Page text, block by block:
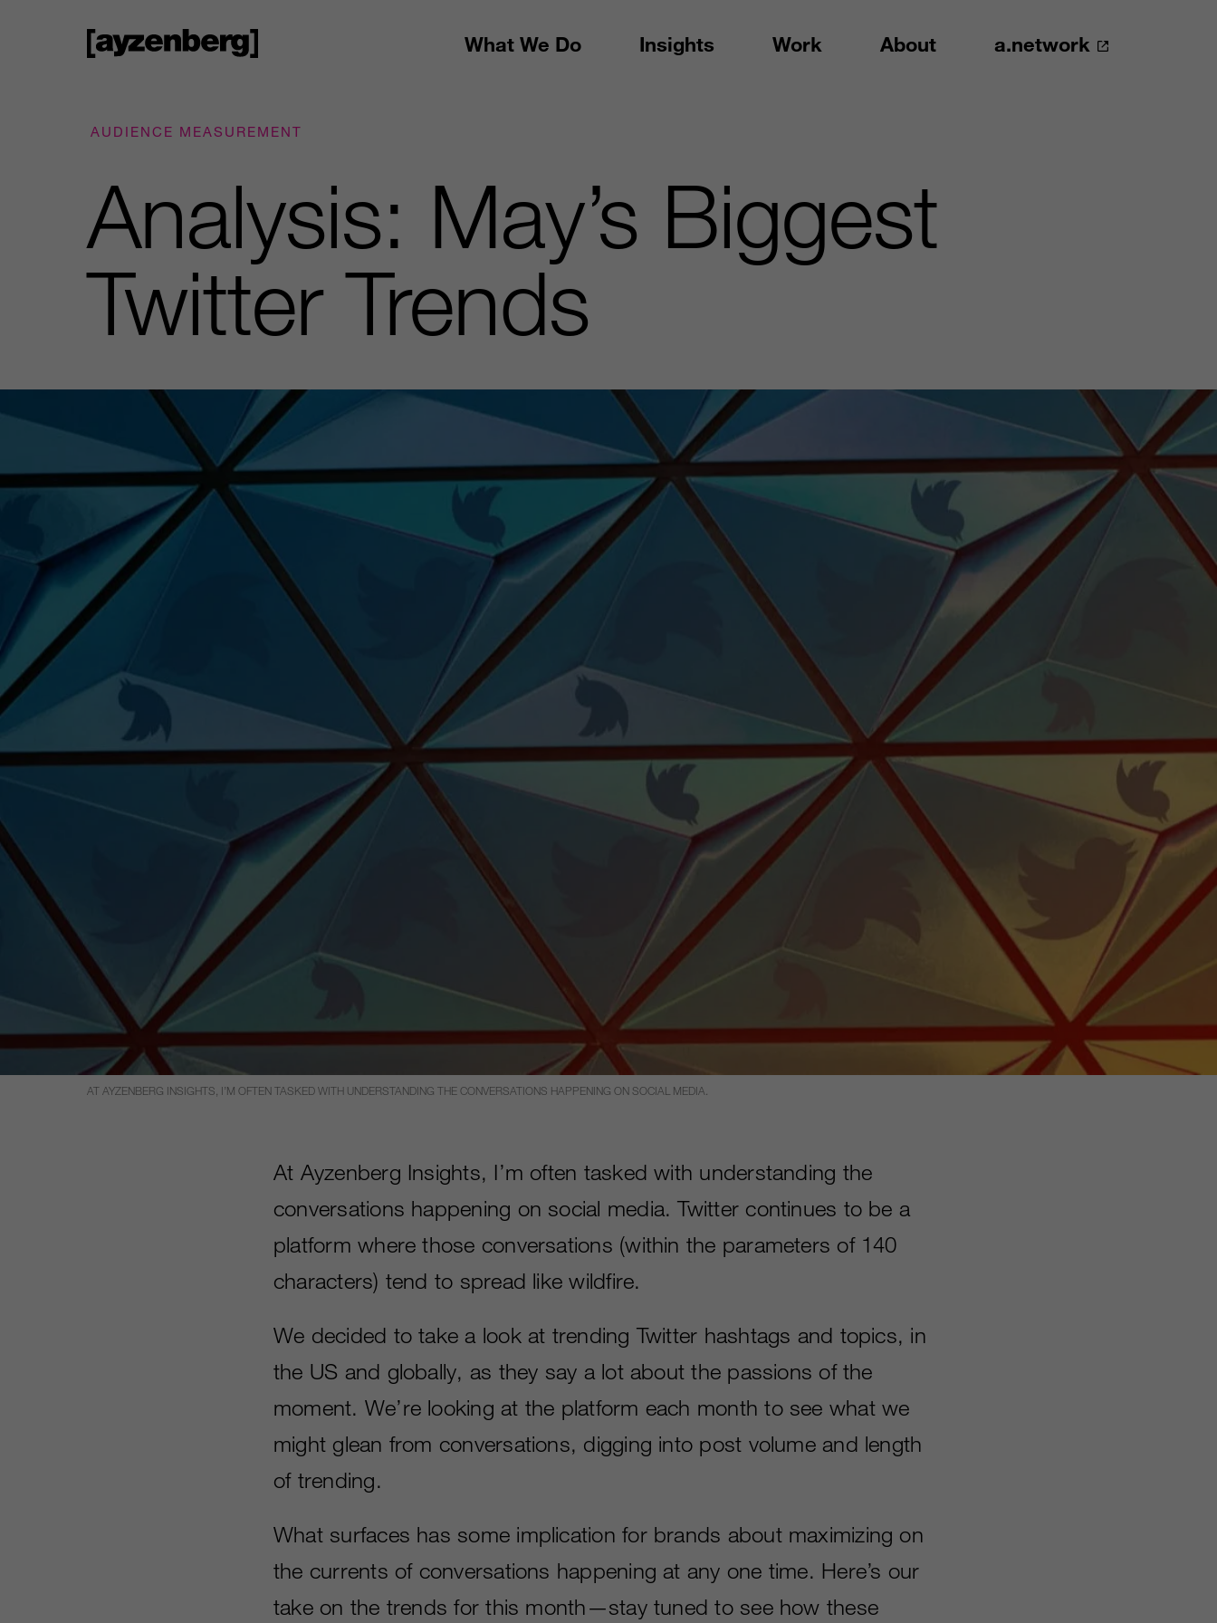
What We Do Insights Work About a.network
AUDIENCE MEASUREMENT
Analysis: May’s Biggest
Twitter Trends
AT AYZENBERG INSIGHTS, I’M OFTEN TASKED WITH UNDERSTANDING THE CONVERSATIONS HAPPENING ON SOCIAL MEDIA.
At Ayzenberg Insights, I’m often tasked with understanding the
conversations happening on social media. Twitter continues to be a
platform where those conversations (within the parameters of 140
characters) tend to spread like wildfire.
We decided to take a look at trending Twitter hashtags and topics, in
the US and globally, as they say a lot about the passions of the
moment. We’re looking at the platform each month to see what we
might glean from conversations, digging into post volume and length
of trending.
What surfaces has some implication for brands about maximizing on
the currents of conversations happening at any one time. Here’s our
take on the trends for this month—stay tuned to see how these